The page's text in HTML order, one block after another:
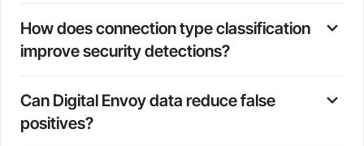
triage workflows, and investigation timelines.
including precise latitude and longitude coordinates,
which enables detection of subtle location anomalies and
miss.
How does connection type classification
improve security detections?
hosting) helps Exaforce identify when users access
systems from unexpected network contexts. For
Can Digital Envoy data reduce false
positives?